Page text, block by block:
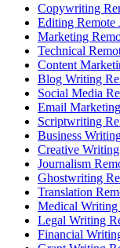
Copywriting
Editing Remote
Marketing
Technical
Content
Blog Writing
Social Media
Email
Scriptwriting
Business
Creative
Journalism
Ghostwriting
Translation
Medical Writing
Legal Writing
Financial